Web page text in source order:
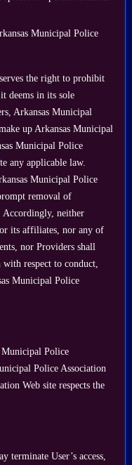
Municipal Police
the right to prohibit
deems in its sole
Arkansas Municipal
up Arkansas Municipal
Municipal Police
any applicable law.
Municipal Police
removal of
Accordingly, neither
its affiliates, nor any of
nor Providers shall
respect to conduct,
Municipal Police
Municipal Police
Police Association
Web site respects the
terminate User’s access,